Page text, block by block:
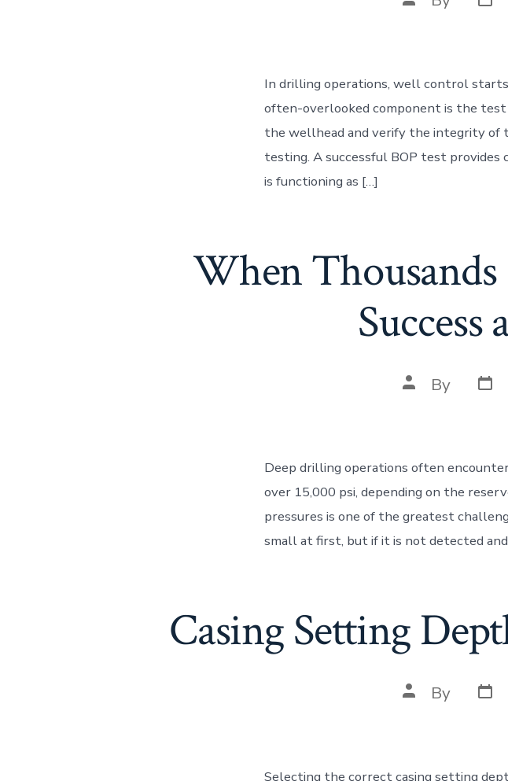
author date
In drilling operations, well control
often-overlooked component is the
the wellhead and verify the integrity of
testing. A successful BOP test
is functioning as […]
When Thousands
Success
Post
author
By Post
date
Deep drilling operations often
over 15,000 psi, depending on the
pressures is one of the greatest
small at first, but if it is not detected
Casing Setting
Post
author
By Post
date
Selecting the correct casing setting